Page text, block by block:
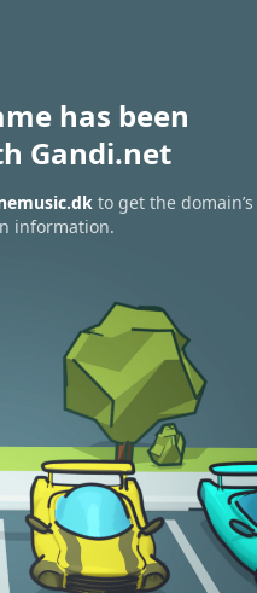
has been
Gandi.net
to get the domain’s
information.